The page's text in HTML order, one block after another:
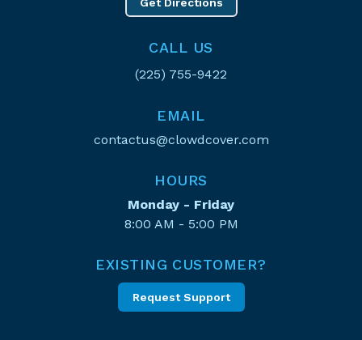
Get Directions
CALL US
(225) 755-9422
EMAIL
contactus@clowdcover.com
HOURS
Monday - Friday
8:00 AM - 5:00 PM
EXISTING CUSTOMER?
Request Support